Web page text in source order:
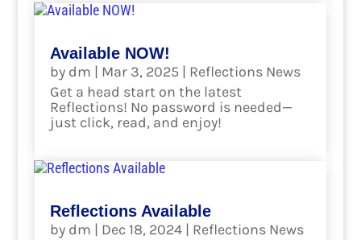
Available NOW!
by dm | Mar 3, 2025 | Reflections News
Get a head start on the latest
Reflections! No password is needed—
just click, read, and enjoy!
Reflections Available
by dm | Dec 18, 2024| Reflections News